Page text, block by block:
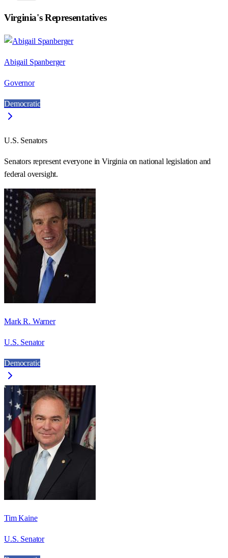
Virginia's Representatives
Abigail Spanberger
Governor
Democratic
U.S. Senators
Senators represent everyone inVirginia on national legislation and
federal oversight.
Mark R. Warner
U.S. Senator
Democratic
Tim Kaine
U.S. Senator